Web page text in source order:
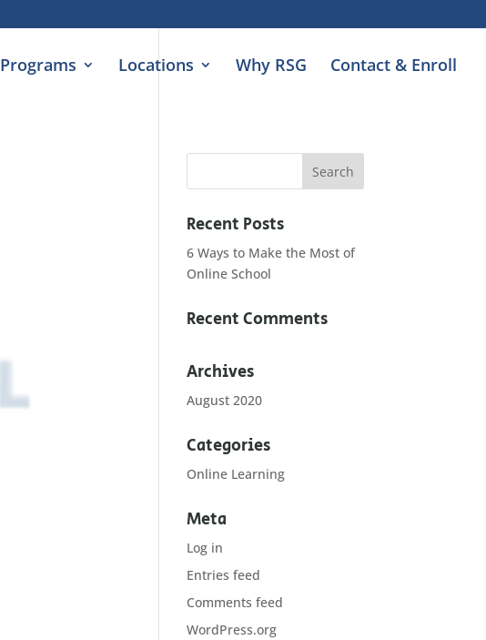
Programs Locations Why RSG Contact & Enroll
Recent Posts
6 Ways to Make the Most of
Online School
Recent Comments
Archives
August 2020
Categories
Online Learning
Meta
Log in
Entries feed
Comments feed
WordPress.org